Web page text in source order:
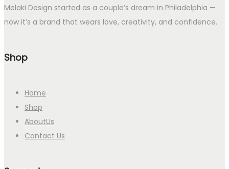
Melaki Design started as a couple’s dream in Philadelphia —
now it’s a brand that wears love, creativity, and confidence.
Shop
Home
Shop
AboutUs
Contact Us